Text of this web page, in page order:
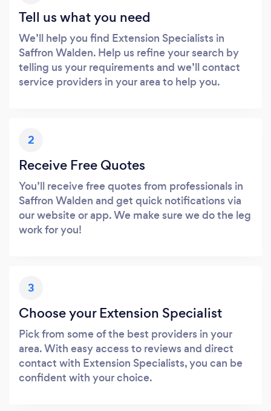
Tell us what you need
We’ll help you find Extension Specialists in
Saffron Walden. Help us refine your search by
telling us your requirements and we’ll contact
service providers in your area to help you.
2
Receive Free Quotes
You’ll receive free quotes from professionals in
Saffron Walden and get quick notifications via
our website or app. We make sure we do the leg
work for you!
3
Choose your Extension Specialist
Pick from some of the best providers in your
area. With easy access to reviews and direct
contact with Extension Specialists, you can be
confident with your choice.